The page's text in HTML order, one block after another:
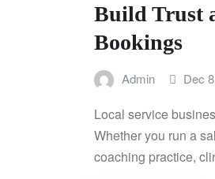
Build Trust
Bookings
Admin Dec
Local service
Whether you run a
coaching practice,